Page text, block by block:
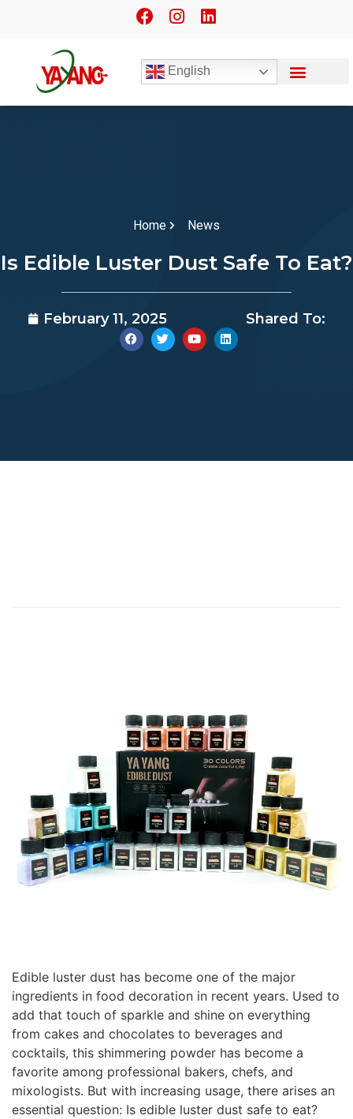
English
Home News
Is Edible Luster Dust Safe To Eat?
February 11, 2025 Shared To:
Edible luster dust has become one of the major
ingredients in food decoration in recent years. Used to
add that touch of sparkle and shine on everything
from cakes and chocolates to beverages and
cocktails, this shimmering powder has become a
favorite among professional bakers, chefs, and
mixologists. But with increasing usage, there arises an
essential question: Is edible luster dust safe to eat?